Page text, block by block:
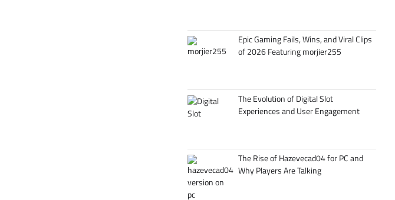
Epic Gaming Fails, Wins, and Viral Clips
of 2026 Featuring morjier255
The Evolution of Digital Slot
Experiences and User Engagement
The Rise of Hazevecad04 for PC and
Why Players Are Talking